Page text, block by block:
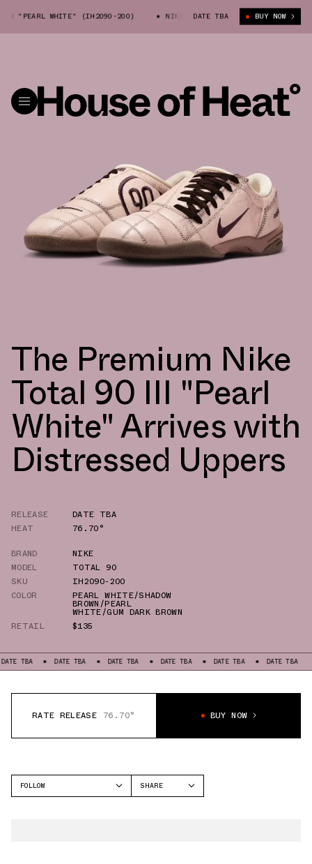
"PEARL WHITE" (IH2090-200) NIKE TOTAL 90 PRM "PEARL WHITE"
DATE TBA BUY NOW
The Premium Nike
Total 90 III "Pearl
White" Arrives with
Distressed Uppers
RELEASE
DATE TBA
HEAT
76.70°
BRAND
NIKE
MODEL
TOTAL 90
SKU
IH2090-200
COLOR
PEARL WHITE/SHADOW
BROWN/PEARL
WHITE/GUM DARK BROWN
RETAIL
$135
DATE TBA DATE TBA DATE TBA DATE TBA DATE TBA DATE
RATE RELEASE 76.70° BUY NOW
FOLLOW
SHARE